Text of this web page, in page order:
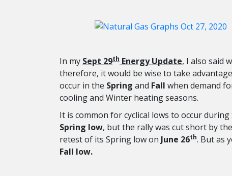
In my Sept 29th Energy Update, I also said
therefore, it would be wise to take
occur in the Spring and Fall when demand
cooling and Winter heating seasons.
It is common for cyclical lows to occur
Spring low, but the rally was cut short by the
retest of its Spring low on June 26th. But as
Fall low.